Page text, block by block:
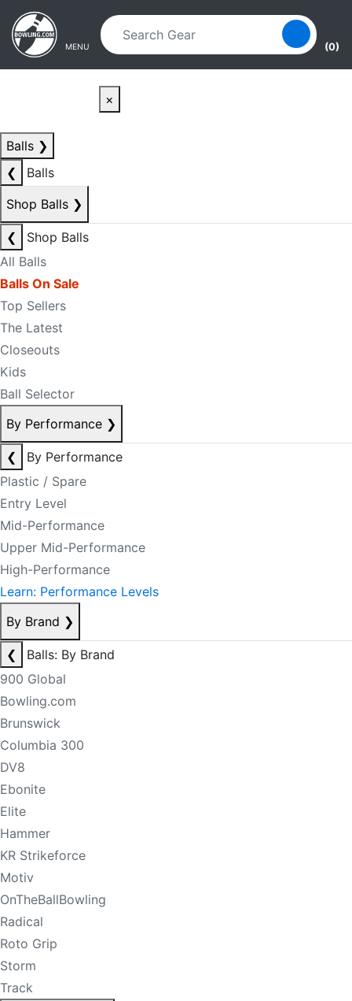
Skip to main content
Skip to navigation
MENU (0)
×
Balls ❯
❮
Balls
Shop Balls ❯
❮
Shop Balls
All Balls
Balls On Sale
Top Sellers
The Latest
Closeouts
Kids
Ball Selector
By Performance ❯
❮
By Performance
Plastic / Spare
Entry Level
Mid-Performance
Upper Mid-Performance
High-Performance
Learn: Performance Levels
By Brand ❯
❮
Balls: By Brand
900 Global
Bowling.com
Brunswick
Columbia 300
DV8
Ebonite
Elite
Hammer
KR Strikeforce
Motiv
OnTheBallBowling
Radical
Roto Grip
Storm
Track